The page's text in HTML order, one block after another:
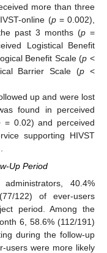
more than three
online (p= 0.002),
past 3 months (p=
Logistical Benefit
Benefit Scale (p <
Barrier Scale (p <
up and were lost
found in perceived
= 0.02) and perceived
supporting HIVST
Up Period
40.4%
122) of ever-users
period. Among the
6, 58.6% (112/191)
during the follow-up
users were more likely